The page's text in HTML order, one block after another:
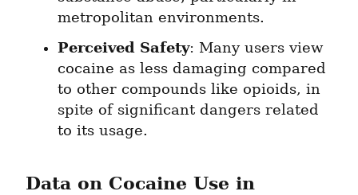
metropolitan environments.
Perceived Safety: Many users view
cocaine as less damaging compared
to other compounds like opioids, in
spite of significant dangers related
to its usage.
Data on Cocaine Use in